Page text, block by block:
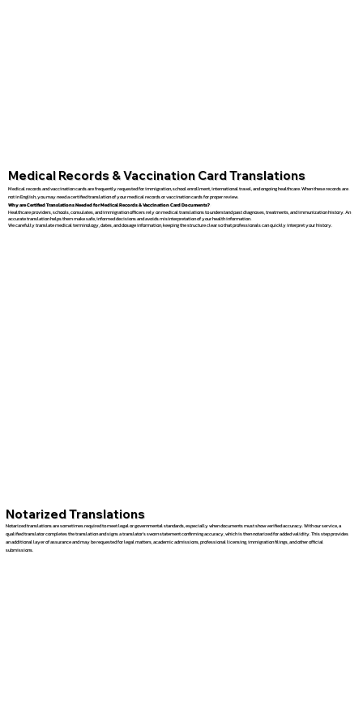
Medical Records & Vaccination Card Translations
Medical records and vaccination cards are frequently requested for immigration, school enrollment, international travel, and ongoing healthcare. When these records are
not in English, you may need a certified translation of your medical records or vaccination cards for proper review.
Why are Certified Translations Needed for Medical Records & Vaccination Card Documents?
Healthcare providers, schools, consulates, and immigration officers rely on medical translations to understand past diagnoses, treatments, and immunization history. An
accurate translation helps them make safe, informed decisions and avoids misinterpretation of your health information.
We carefully translate medical terminology, dates, and dosage information, keeping the structure clear so that professionals can quickly interpret your history.
Notarized Translations
Notarized translations are sometimes required to meet legal or governmental standards, especially when documents must show verified accuracy. With our service, a
qualified translator completes the translation and signs a translator’s sworn statement confirming accuracy, which is then notarized for added validity. This step provides
an additional layer of assurance and may be requested for legal matters, academic admissions, professional licensing, immigration filings, and other official
submissions.